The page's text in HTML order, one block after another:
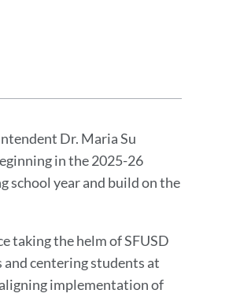
Dr. Maria Su
in the 2025-26
school year and build on the
taking the helm of SFUSD
centering students at
implementation of